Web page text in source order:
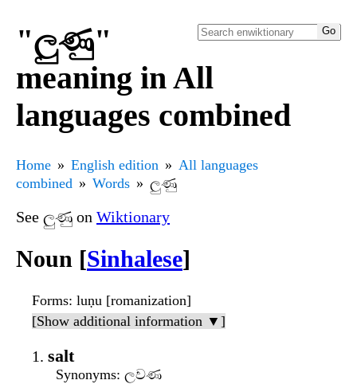
"ලුණු"
meaning in All
languages combined
Home English edition
All languages
combined
Words ලුණු
See ලුණු on Wiktionary
Noun [Sinhalese]
Forms: luṇu [romanization]
[Show additional information ▼]
salt
Synonyms: ලවණ